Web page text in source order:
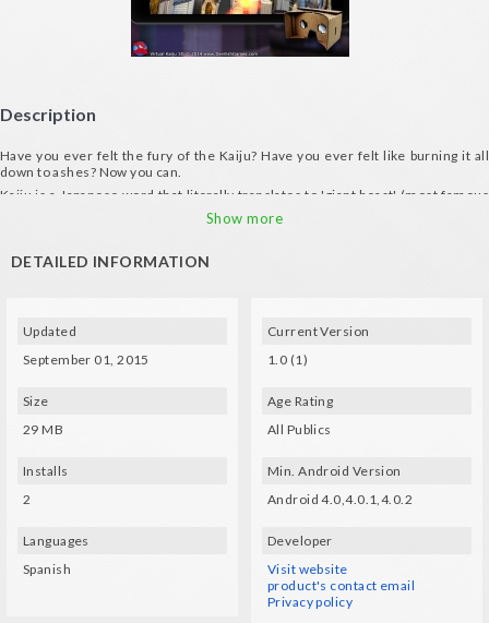
Description
Have you ever felt the fury of the Kaiju? Have you ever felt like burning it all
down to ashes? Now you can.
Kaiju is a Japanese word that literally translates to 'giant beast' (most famous
Kaiju is Godzilla). Walk in the shoes of Kaiju and destroy the city... In 3d!!! A
You shout, Kaiju spits fire.
using the instructions at http://g.co/cardboard.
It has got a 2D mode so that you can play without the viewer though.
Show more
DETAILED INFORMATION
Updated
September 01, 2015
Size
29 MB
Installs
2
Languages
Spanish
Current Version
1.0 (1)
Age Rating
All Publics
Min. Android Version
Android 4.0,4.0.1,4.0.2
Developer
Visit website
product's contact email
Privacy policy